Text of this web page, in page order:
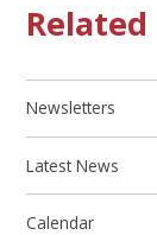
Related
Newsletters
Latest News
Calendar